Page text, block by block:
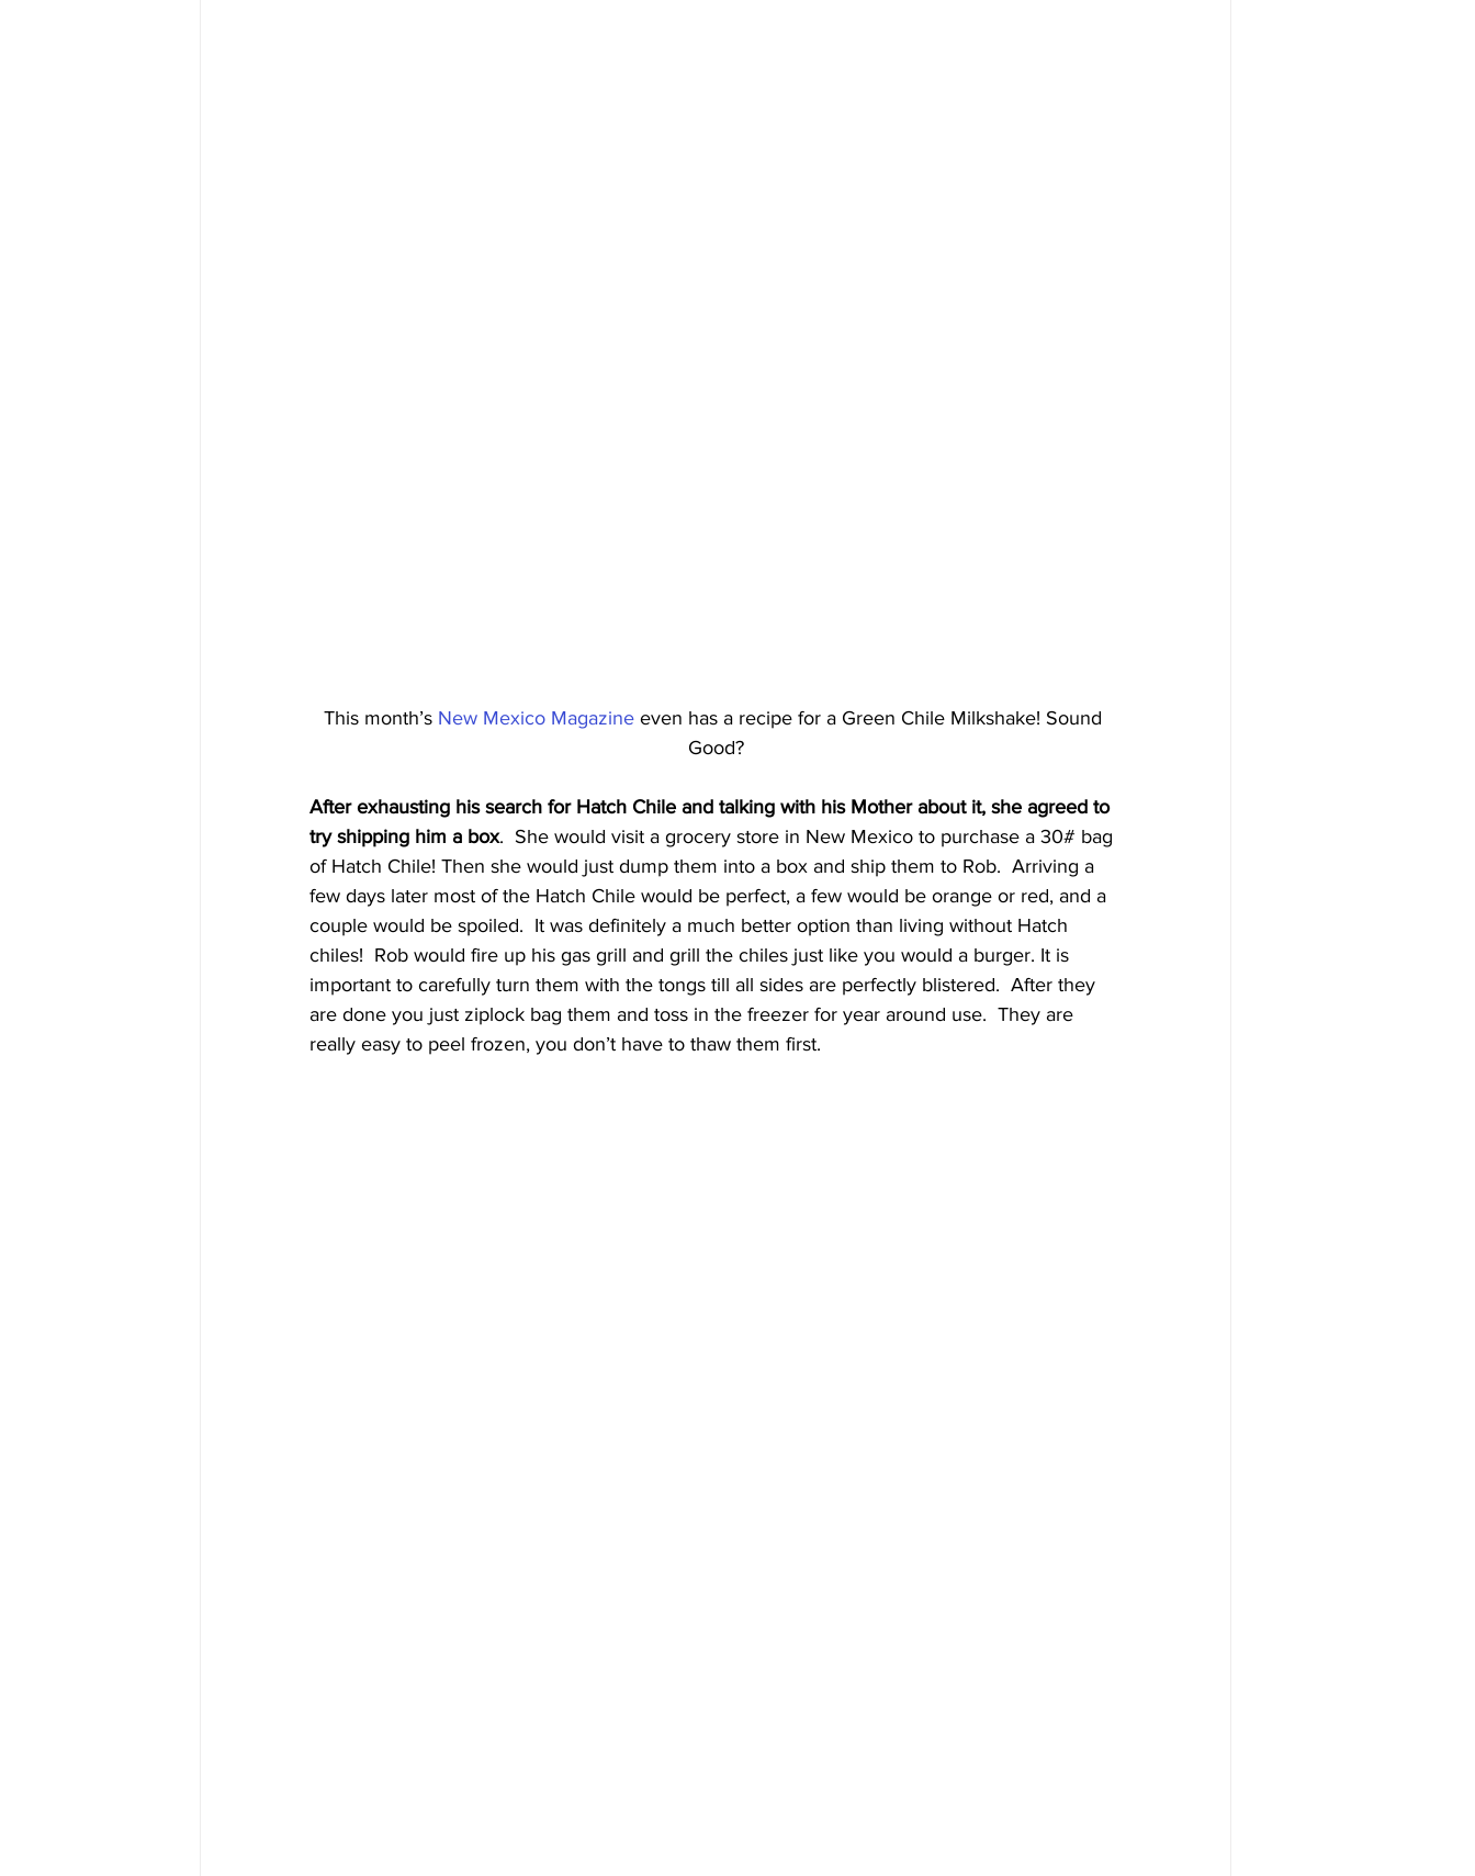
This month’s New Mexico Magazine even has a recipe for a Green Chile Milkshake! Sound
Good?
After exhausting his search for Hatch Chile and talking with his Mother about it, she agreed to
try shipping him a box.  She would visit a grocery store in New Mexico to purchase a 30# bag
of Hatch Chile! Then she would just dump them into a box and ship them to Rob.  Arriving a
few days later most of the Hatch Chile would be perfect, a few would be orange or red, and a
couple would be spoiled.  It was definitely a much better option than living without Hatch
chiles!  Rob would fire up his gas grill and grill the chiles just like you would a burger. It is
important to carefully turn them with the tongs till all sides are perfectly blistered.  After they
are done you just ziplock bag them and toss in the freezer for year around use.  They are
really easy to peel frozen, you don’t have to thaw them first.